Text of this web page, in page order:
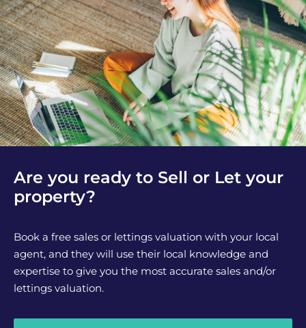
Are you ready to Sell or Let your
property?
Book a free sales or lettings valuation with your local
agent, and they will use their local knowledge and
expertise to give you the most accurate sales and/or
lettings valuation.